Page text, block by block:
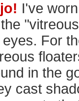
I've
eyes. For
in the
cast